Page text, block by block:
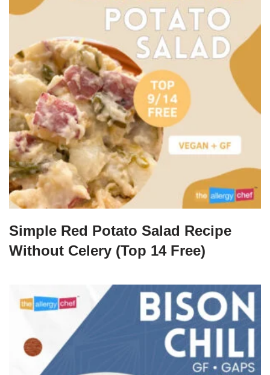
Simple Red Potato Salad Recipe
Without Celery (Top 14 Free)